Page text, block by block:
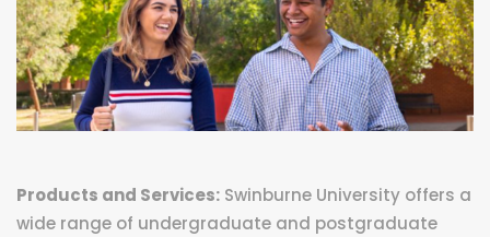
Products and Services: Swinburne University offers a
wide range of undergraduate and postgraduate